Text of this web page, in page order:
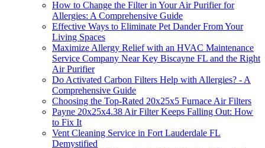
How to Change the Filter in Your Air Purifier for
Allergies: A Comprehensive Guide
Effective Ways to Eliminate Pet Dander From Your
Living Spaces
Maximize Allergy Relief with an HVAC Maintenance
Service Company Near Key Biscayne FL and the Right
Air Purifier
Do Activated Carbon Filters Help with Allergies? - A
Comprehensive Guide
Choosing the Top-Rated 20x25x5 Furnace Air Filters
Payne 20x25x4.38 Air Filter Keeps Falling Out: How
to Fix It
Vent Cleaning Service in Fort Lauderdale FL
Demystified